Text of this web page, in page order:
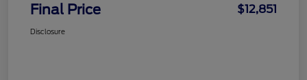
Final Price $12,851
Disclosure